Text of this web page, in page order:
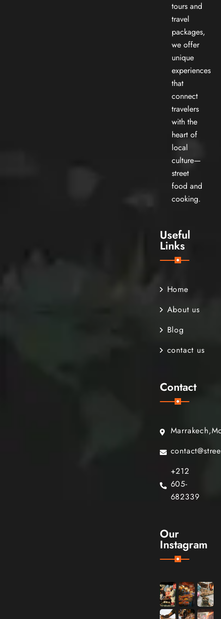
tours and
travel
packages,
we offer
unique
experiences
that
connect
travelers
with the
heart of
local
culture—
street
food and
cooking.
Useful
Links
Home
About us
Blog
contact us
Contact
+212
605-
682339
Our
Instagram